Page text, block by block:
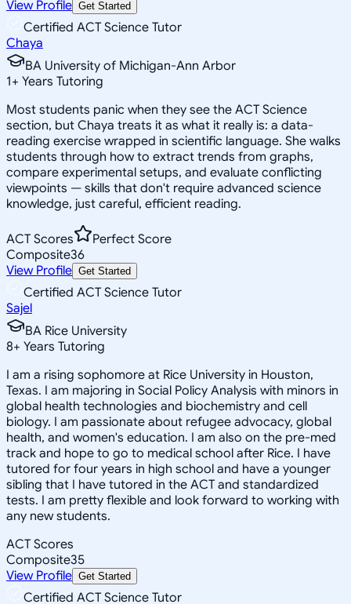
View Profile Get Started
Certified ACT Science Tutor
Chaya
BA University of Michigan-Ann Arbor
1+ Years Tutoring
Most students panic when they see the ACT Science
section, but Chaya treats it as what it really is: a data-
reading exercise wrapped in scientific language. She walks
students through how to extract trends from graphs,
compare experimental setups, and evaluate conflicting
viewpoints — skills that don't require advanced science
knowledge, just careful, efficient reading.
ACT Scores
Perfect Score
Composite36
View Profile Get Started
Certified ACT Science Tutor
Sajel
BA Rice University
8+ Years Tutoring
I am a rising sophomore at Rice University in Houston,
Texas. I am majoring in Social Policy Analysis with minors in
global health technologies and biochemistry and cell
biology. I am passionate about refugee advocacy, global
health, and women's education. I am also on the pre-med
track and hope to go to medical school after Rice. I have
tutored for four years in high school and have a younger
sibling that I have tutored in the ACT and standardized
tests. I am pretty flexible and look forward to working with
any new students.
ACT Scores
Composite35
View Profile Get Started
Certified ACT Science Tutor